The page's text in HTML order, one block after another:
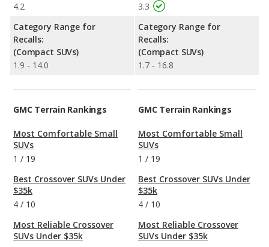
4.2
Category Range for
Recalls:
(Compact SUVs)
1.9 - 14.0
3.3
Category Range for
Recalls:
(Compact SUVs)
1.7 - 16.8
GMC Terrain Rankings
Most Comfortable Small
SUVs
1 / 19
Best Crossover SUVs Under
$35k
4 / 10
Most Reliable Crossover
SUVs Under $35k
GMC Terrain Rankings
Most Comfortable Small
SUVs
1 / 19
Best Crossover SUVs Under
$35k
4 / 10
Most Reliable Crossover
SUVs Under $35k